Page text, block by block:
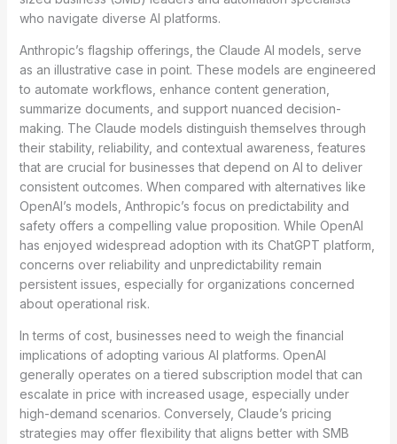
who navigate diverse AI platforms.
Anthropic’s flagship offerings, the Claude AI models, serve
as an illustrative case in point. These models are engineered
to automate workflows, enhance content generation,
summarize documents, and support nuanced decision-
making. The Claude models distinguish themselves through
their stability, reliability, and contextual awareness, features
that are crucial for businesses that depend on AI to deliver
consistent outcomes. When compared with alternatives like
OpenAI’s models, Anthropic’s focus on predictability and
safety offers a compelling value proposition. While OpenAI
has enjoyed widespread adoption with its ChatGPT platform,
concerns over reliability and unpredictability remain
persistent issues, especially for organizations concerned
about operational risk.
In terms of cost, businesses need to weigh the financial
implications of adopting various AI platforms. OpenAI
generally operates on a tiered subscription model that can
escalate in price with increased usage, especially under
high-demand scenarios. Conversely, Claude’s pricing
strategies may offer flexibility that aligns better with SMB